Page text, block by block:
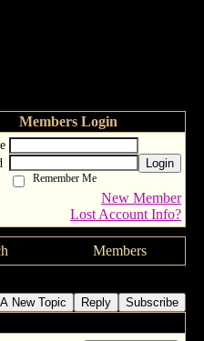
Members Login
Login
Remember Me
New Member
Lost Account Info?
Members
New Topic Reply Subscribe